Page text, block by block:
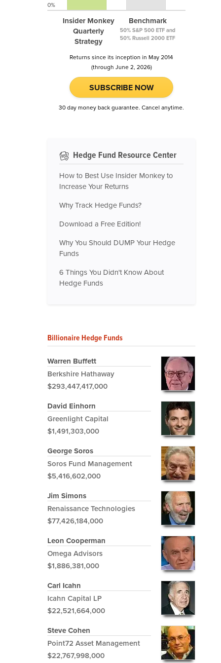
Insider Monkey
Quarterly
Strategy
Benchmark
50% S&P 500 ETF and
50% Russell 2000 ETF
0%
Returns since its inception in May 2014
(through June 2, 2026)
SUBSCRIBE NOW
30 day money back guarantee. Cancel anytime.
Hedge Fund Resource Center
How to Best Use Insider Monkey to
Increase Your Returns
Why Track Hedge Funds?
Download a Free Edition!
Why You Should DUMP Your Hedge
Funds
6 Things You Didn't Know About
Hedge Funds
Billionaire Hedge Funds
Warren Buffett
Berkshire Hathaway
$293,447,417,000
David Einhorn
Greenlight Capital
$1,491,303,000
George Soros
Soros Fund Management
$5,416,602,000
Jim Simons
Renaissance Technologies
$77,426,184,000
Leon Cooperman
Omega Advisors
$1,886,381,000
Carl Icahn
Icahn Capital LP
$22,521,664,000
Steve Cohen
Point72 Asset Management
$22,767,998,000